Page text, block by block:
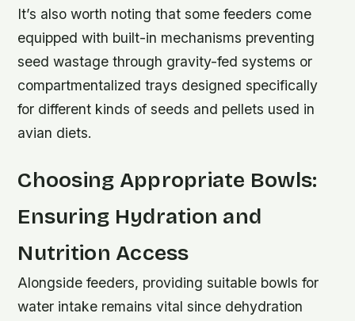
It’s also worth noting that some feeders come
equipped with built-in mechanisms preventing
seed wastage through gravity-fed systems or
compartmentalized trays designed specifically
for different kinds of seeds and pellets used in
avian diets.
Choosing Appropriate Bowls:
Ensuring Hydration and
Nutrition Access
Alongside feeders, providing suitable bowls for
water intake remains vital since dehydration